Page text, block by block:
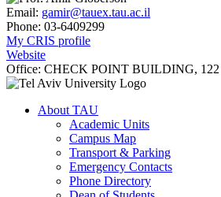
Email: gamir@tauex.tau.ac.il
Phone: 03-6409299
My CRIS profile
Website
Office: CHECK POINT BUILDING, 122
About TAU
Academic Units
Campus Map
Transport & Parking
Emergency Contacts
Phone Directory